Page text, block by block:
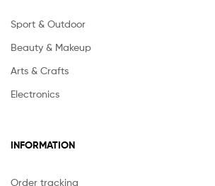
Sport & Outdoor
Beauty & Makeup
Arts & Crafts
Electronics
INFORMATION
Order tracking